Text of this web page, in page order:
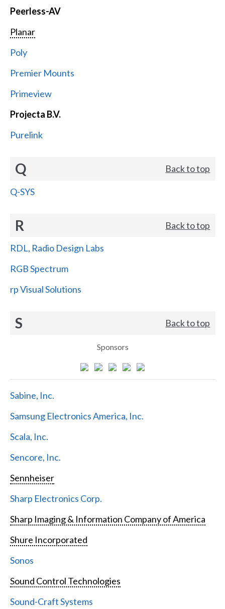
Peerless-AV
Planar
Poly
Premier Mounts
Primeview
Projecta B.V.
Purelink
Q Back to top
Q-SYS
R Back to top
RDL, Radio Design Labs
RGB Spectrum
rp Visual Solutions
S Back to top
Sponsors
Sabine, Inc.
Samsung Electronics America, Inc.
Scala, Inc.
Sencore, Inc.
Sennheiser
Sharp Electronics Corp.
Sharp Imaging & Information Company of America
Shure Incorporated
Sonos
Sound Control Technologies
Sound-Craft Systems